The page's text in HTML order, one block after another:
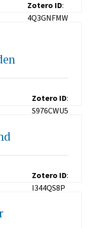
Zotero ID:
4Q3GNFMW
Zotero ID:
S976CWU5
Zotero ID:
I344QS8P